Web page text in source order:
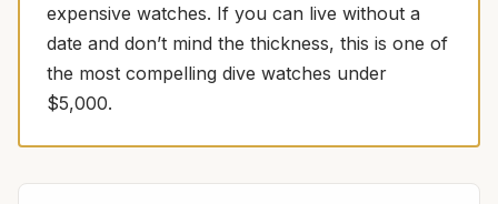
expensive watches. If you can live without a
date and don’t mind the thickness, this is one of
the most compelling dive watches under
$5,000.